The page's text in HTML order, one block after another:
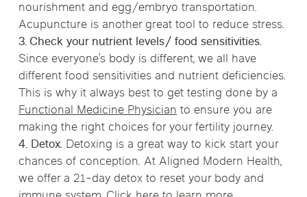
nourishment and egg/embryo transportation.
Acupuncture is another great tool to reduce stress.
3. Check your nutrient levels/ food sensitivities.
Since everyone’s body is different, we all have
different food sensitivities and nutrient deficiencies.
This is why it always best to get testing done by a
Functional Medicine Physicianto ensure you are
making the right choices for your fertility journey.
4. Detox.Detoxing is a great way to kick start your
chances of conception. At Aligned Modern Health,
we offer a 21-day detox to reset your body and